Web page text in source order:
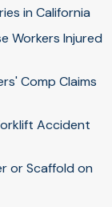
in California
Workers Injured
Comp Claims
Accident
or Scaffold on